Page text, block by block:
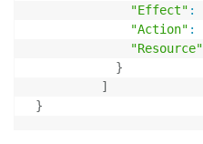
"Effect" :
"Action" :
"Resource"
}
]
}